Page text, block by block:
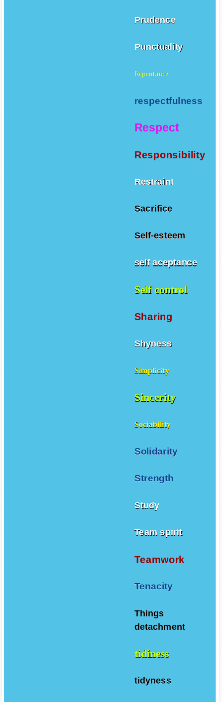
Prudence
Punctuality
Repentance
respectfulness
Respect
Responsibility
Restraint
Sacrifice
Self-esteem
self aceptance
Self control
Sharing
Shyness
Simplicity
Sincerity
Sociability
Solidarity
Strength
Study
Team spirit
Teamwork
Tenacity
Things
detachment
tidiness
tidyness